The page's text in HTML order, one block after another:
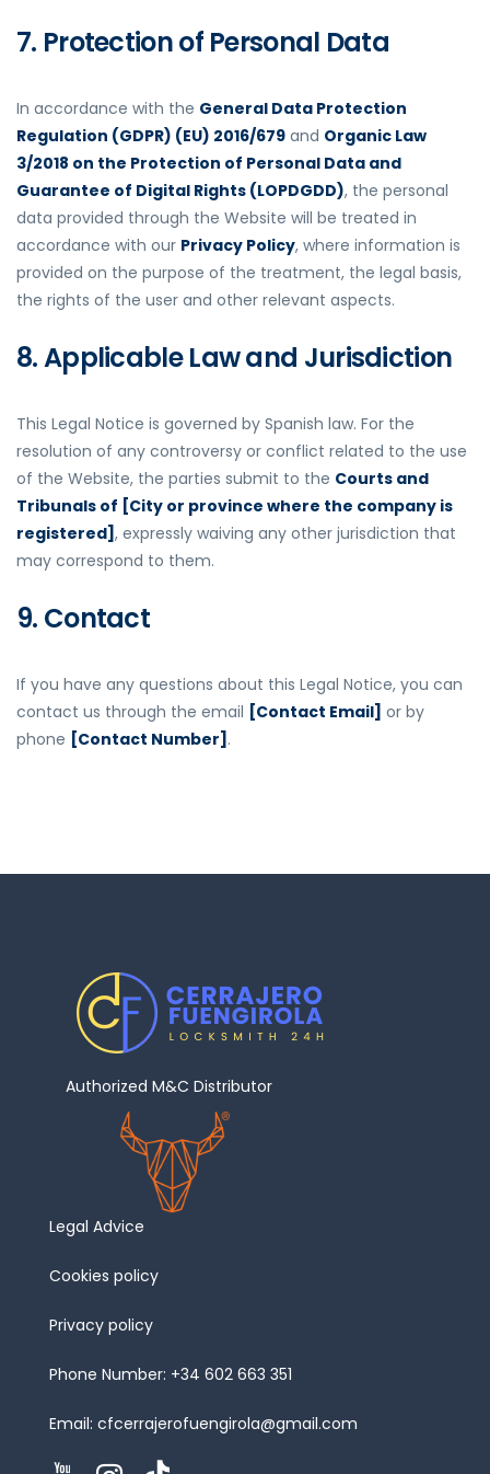
7. Protection of Personal Data
In accordance with the General Data Protection
Regulation (GDPR) (EU) 2016/679 and Organic Law
3/2018 on the Protection of Personal Data and
Guarantee of Digital Rights (LOPDGDD), the personal
data provided through the Website will be treated in
accordance with our Privacy Policy, where information is
provided on the purpose of the treatment, the legal basis,
the rights of the user and other relevant aspects.
8. Applicable Law and Jurisdiction
This Legal Notice is governed by Spanish law. For the
resolution of any controversy or conflict related to the use
of the Website, the parties submit to the Courts and
Tribunals of [City or province where the company is
registered] , expressly waiving any other jurisdiction that
may correspond to them.
9. Contact
If you have any questions about this Legal Notice, you can
contact us through the email [Contact Email] or by
phone [Contact Number] .
Authorized M&C Distributor
Legal Advice
Cookies policy
Privacy policy
Phone Number: +34 602 663 351
Email: cfcerrajerofuengirola@gmail.com